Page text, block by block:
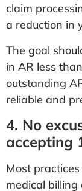
claim
a reduction in
The goal
in AR less
outstanding
reliable and
4. No
accepting
Most
medical